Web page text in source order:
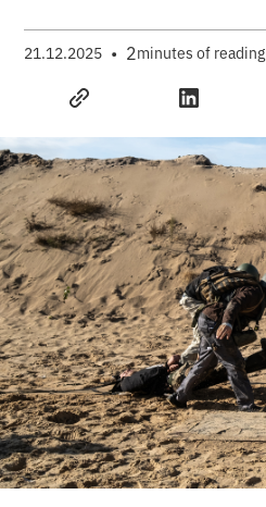
21.12.2025 • 2minutes of reading